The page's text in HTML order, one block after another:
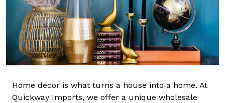
Home decor is what turns a house into a home. At
Quickway Imports, we offer a unique wholesale